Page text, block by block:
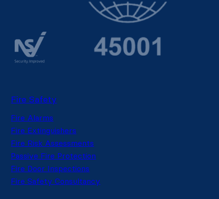
Fire Safety
Fire Alarms
Fire Extinguishers
Fire Risk Assessments
Passive Fire Protection
Fire Door Inspections
Fire Safety Consultancy